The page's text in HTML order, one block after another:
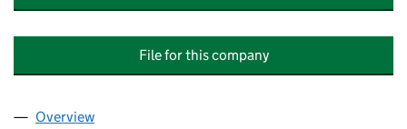
File for this company
Company
Overview